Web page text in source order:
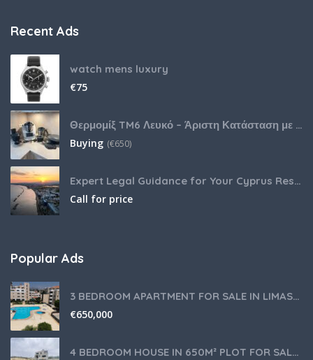
Recent Ads
watch mens luxury
€75
Θερμομίξ TM6 Λευκό – Άριστη Κατάσταση με Πολλά Αξεσουάρ
Buying (€650)
Expert Legal Guidance for Your Cyprus Residency
Call for price
Popular Ads
3 BEDROOM APARTMENT FOR SALE IN LIMASSOL,GERMASOGEIA TOURIST AREA
€650,000
4 BEDROOM HOUSE IN 650M² PLOT FOR SALE IN PANIOTIS AREA, LIMASSOL